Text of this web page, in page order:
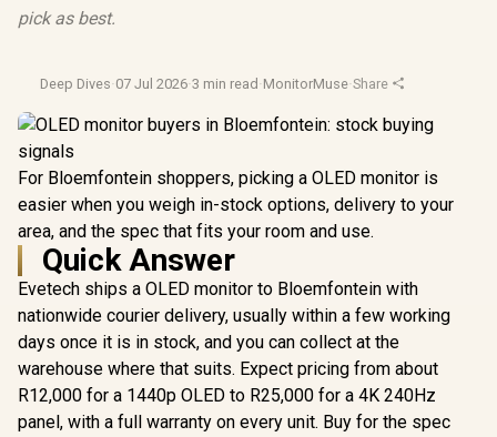
pick as best.
Deep Dives·07 Jul 2026·3 min read ·MonitorMuse·Share
For Bloemfontein shoppers, picking a OLED monitor is
easier when you weigh in-stock options, delivery to your
area, and the spec that fits your room and use.
Quick Answer
Evetech ships a OLED monitor to Bloemfontein with
nationwide courier delivery, usually within a few working
days once it is in stock, and you can collect at the
warehouse where that suits. Expect pricing from about
R12,000 for a 1440p OLED to R25,000 for a 4K 240Hz
panel, with a full warranty on every unit. Buy for the spec